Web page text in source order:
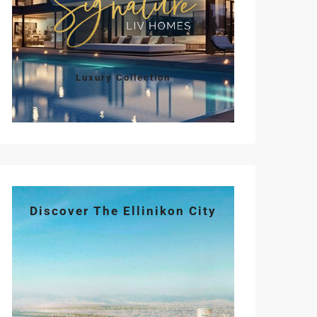
Luxury Collection
Discover The Ellinikon City